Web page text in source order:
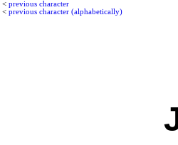
< previous character
< previous character (alphabetically)